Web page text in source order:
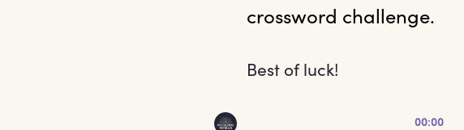
crossword challenge.
Best of luck!